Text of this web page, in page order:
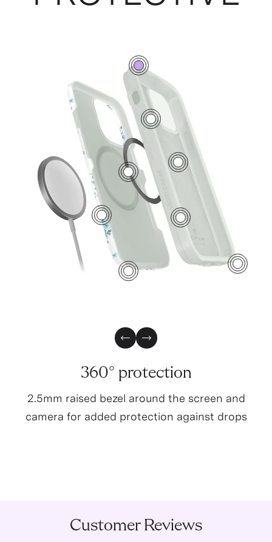
1
2
Previous Slide
Next Slide
360° protection
2.5mm raised bezel around the screen and
camera for added protection against drops
Customer Reviews